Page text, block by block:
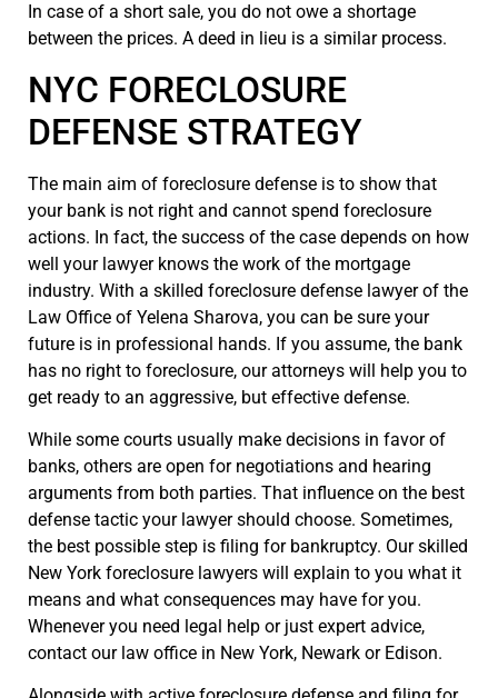
In case of a short sale, you do not owe a shortage
between the prices. A deed in lieu is a similar process.
NYC FORECLOSURE
DEFENSE STRATEGY
The main aim of foreclosure defense is to show that
your bank is not right and cannot spend foreclosure
actions. In fact, the success of the case depends on how
well your lawyer knows the work of the mortgage
industry. With a skilled foreclosure defense lawyer of the
Law Office of Yelena Sharova, you can be sure your
future is in professional hands. If you assume, the bank
has no right to foreclosure, our attorneys will help you to
get ready to an aggressive, but effective defense.
While some courts usually make decisions in favor of
banks, others are open for negotiations and hearing
arguments from both parties. That influence on the best
defense tactic your lawyer should choose. Sometimes,
the best possible step is filing for bankruptcy. Our skilled
New York foreclosure lawyers will explain to you what it
means and what consequences may have for you.
Whenever you need legal help or just expert advice,
contact our law office in New York, Newark or Edison.